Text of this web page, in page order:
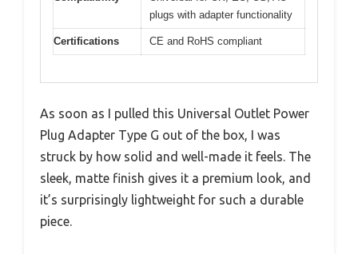
plugs with adapter functionality
Certifications CE and RoHS compliant
As soon as I pulled this Universal Outlet Power
Plug Adapter Type G out of the box, I was
struck by how solid and well-made it feels. The
sleek, matte finish gives it a premium look, and
it’s surprisingly lightweight for such a durable
piece.